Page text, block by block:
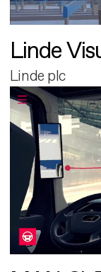
Linde
Linde plc